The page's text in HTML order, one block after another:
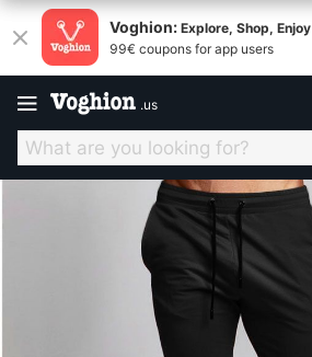
Voghion: Explore, Shop, Enjoy
99€ coupons for app users
.us